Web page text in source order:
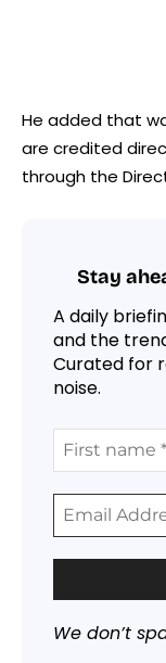
He added that
are credited
through the
Stay
A daily
and the
Curated for
noise.
We don’t